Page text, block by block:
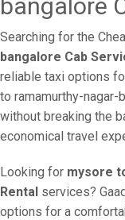
bangalore
Searching for the
bangalore Cab
reliable taxi options
to ramamurthy-nagar-
without breaking the
economical travel
Looking for mysore
Rental services?
options for a